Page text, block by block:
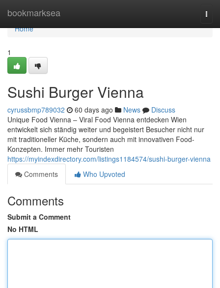
bookmarksea
Home
Home
1
Sushi Burger Vienna
cyrussbmp789032 60 days ago News
Discuss
Unique Food Vienna – Viral Food Vienna entdecken Wien
entwickelt sich ständig weiter und begeistert Besucher nicht nur
mit traditioneller Küche, sondern auch mit innovativen Food-
Konzepten. Immer mehr Touristen
https://myindexdirectory.com/listings1184574/sushi-burger-vienna
Comments
Who Upvoted
Comments
Submit a Comment
No HTML